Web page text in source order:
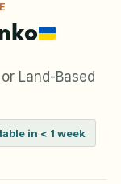
Land-Based
in < 1 week